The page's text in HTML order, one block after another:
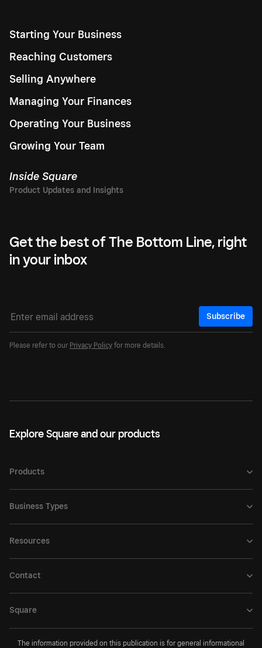
Starting Your Business
Reaching Customers
Selling Anywhere
Managing Your Finances
Operating Your Business
Growing Your Team
Inside Square
Get the best of The Bottom Line, right
in your inbox
Subscribe
Please refer to our Privacy Policy for more details.
Explore Square and our products
Products
Business Types
Resources
Contact
Square
The information provided on this publication is for general informational